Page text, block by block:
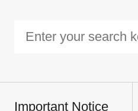
Important Notice